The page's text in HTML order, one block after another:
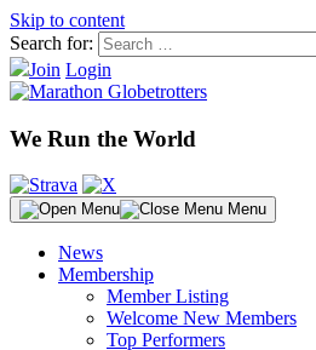
Skip to content
Search for:
Join Login
We Run the World
Menu
News
Membership
Member Listing
Welcome New Members
Top Performers